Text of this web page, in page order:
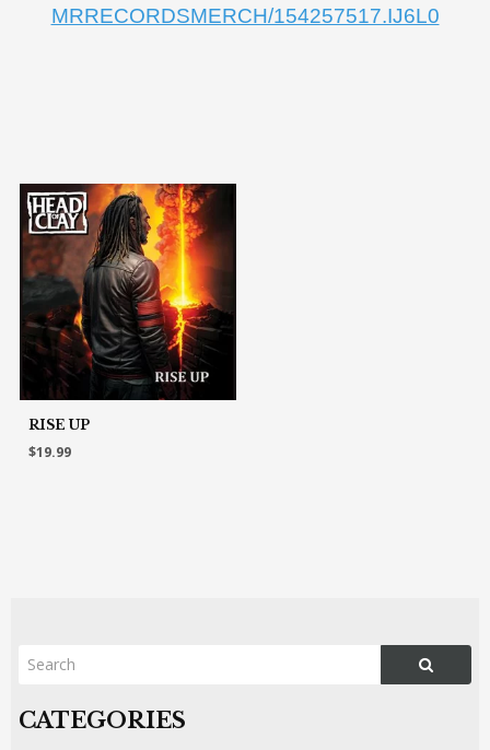
MRRECORDSMERCH/154257517.IJ6L0
RISE UP
$19.99